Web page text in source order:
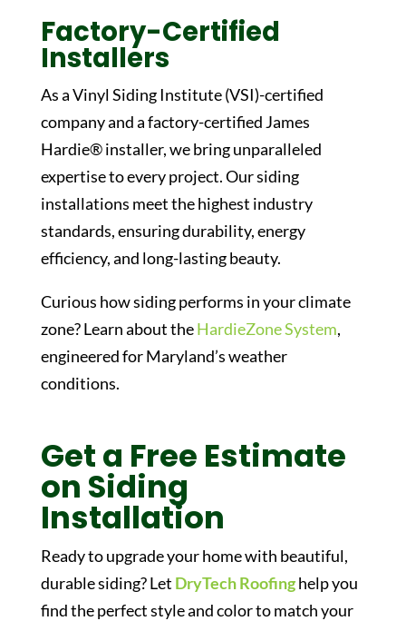
Factory-Certified
Installers
As a Vinyl Siding Institute (VSI)-certified
company and a factory-certified James
Hardie® installer, we bring unparalleled
expertise to every project. Our siding
installations meet the highest industry
standards, ensuring durability, energy
efficiency, and long-lasting beauty.
Curious how siding performs in your climate
zone? Learn about theHardieZone System,
engineered for Maryland’s weather
conditions.
Get a Free Estimate
on Siding
Installation
Ready to upgrade your home with beautiful,
durable siding? Let DryTech Roofinghelp you
find the perfect style and color to match your